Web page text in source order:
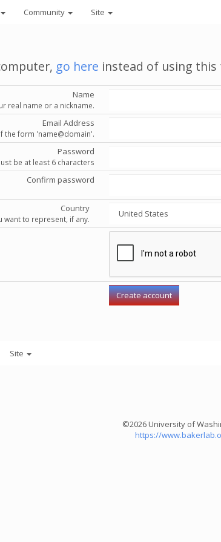
Community Site
go here instead of using this
Name
real name or a nickname.
Email Address
the form 'name@domain'.
Password
be at least 6 characters
Confirm password
Country
want to represent, if any.
Site
©2026 University of
https://